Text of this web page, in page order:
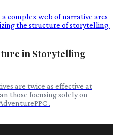
in Storytelling
are twice as effective at
those focusing solely on
.